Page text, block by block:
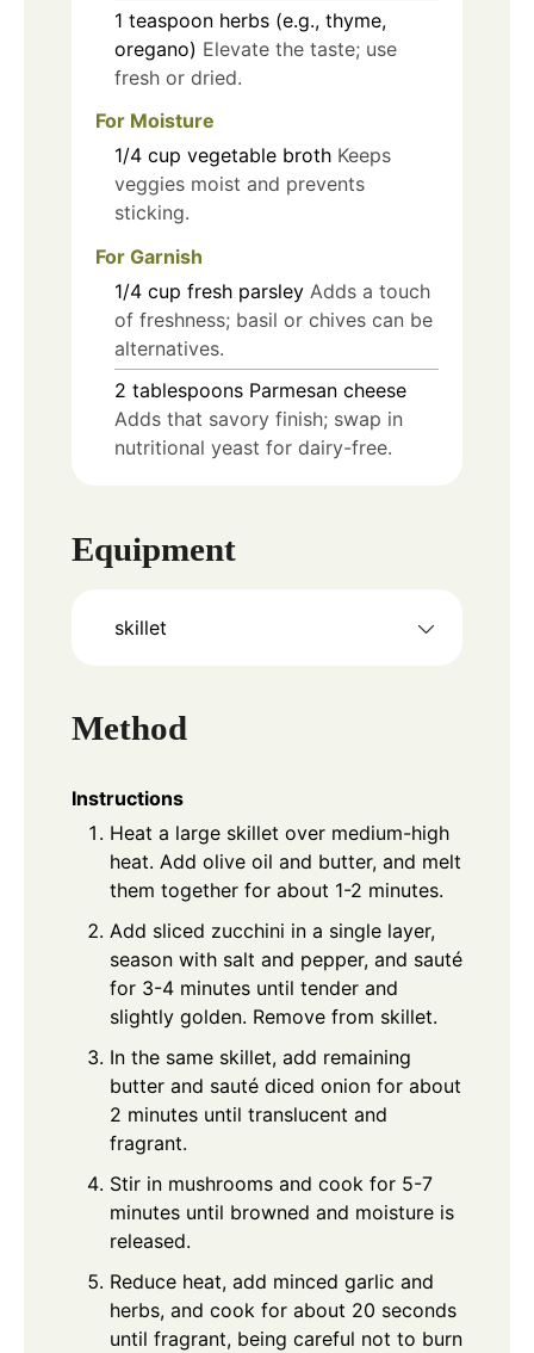
1 teaspoon herbs (e.g., thyme,
oregano) Elevate the taste; use
fresh or dried.
For Moisture
1/4 cup vegetable broth Keeps
veggies moist and prevents
sticking.
For Garnish
1/4 cup fresh parsley Adds a touch
of freshness; basil or chives can be
alternatives.
2 tablespoons Parmesan cheese
Adds that savory finish; swap in
nutritional yeast for dairy-free.
Equipment
skillet
Method
Instructions
Heat a large skillet over medium-high
heat. Add olive oil and butter, and melt
them together for about 1-2 minutes.
Add sliced zucchini in a single layer,
season with salt and pepper, and sauté
for 3-4 minutes until tender and
slightly golden. Remove from skillet.
In the same skillet, add remaining
butter and sauté diced onion for about
2 minutes until translucent and
fragrant.
Stir in mushrooms and cook for 5-7
minutes until browned and moisture is
released.
Reduce heat, add minced garlic and
herbs, and cook for about 20 seconds
until fragrant, being careful not to burn